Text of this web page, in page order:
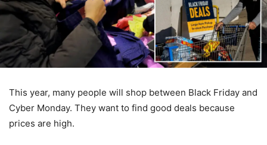
This year, many people will shop between Black Friday and
Cyber Monday. They want to find good deals because
prices are high.